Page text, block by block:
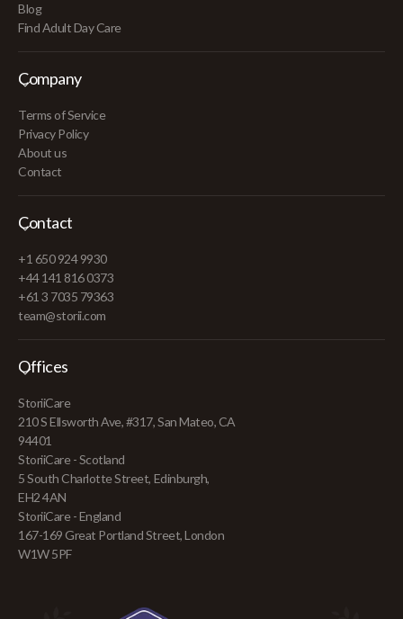
Blog
Find Adult Day Care
Company
Terms of Service
Privacy Policy
About us
Contact
Contact
+1 650 924 9930
+44 141 816 0373
+61 3 7035 79363
team@storii.com
Offices
StoriiCare
210 S Ellsworth Ave, #317, San Mateo, CA
94401
StoriiCare - Scotland
5 South Charlotte Street, Edinburgh,
EH2 4AN
StoriiCare - England
167-169 Great Portland Street, London
W1W 5PF